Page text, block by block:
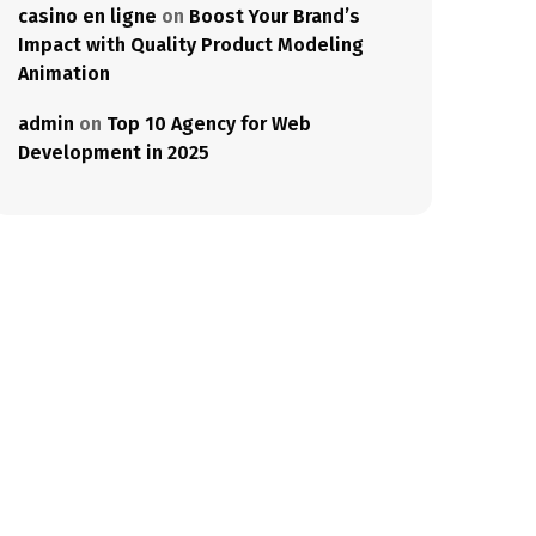
casino en ligne on Boost Your Brand’s
Impact with Quality Product Modeling
Animation
admin on Top 10 Agency for Web
Development in 2025